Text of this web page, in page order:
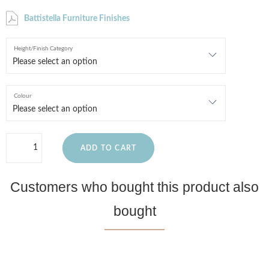
Battistella Furniture Finishes
Height/Finish Category
Colour
ADD TO CART
Customers who bought this product also
bought